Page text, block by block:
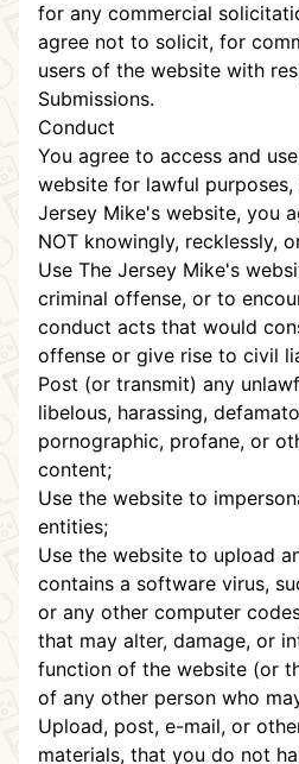
for any commercial
agree not to solicit, for
users of the website with
Submissions.
Conduct
You agree to access and
website for lawful purposes,
Jersey Mike's website, you
NOT knowingly, recklessly,
Use The Jersey Mike's
criminal offense, or to
conduct acts that would
offense or give rise to civil
Post (or transmit) any
libelous, harassing,
pornographic, profane, or
content;
Use the website to
entities;
Use the website to upload
contains a software virus,
or any other computer
that may alter, damage, or
function of the website (or
of any other person who
Upload, post, e-mail, or
materials, that you do not